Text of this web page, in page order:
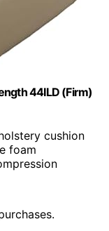
44ILD (Firm)
cushion
foam